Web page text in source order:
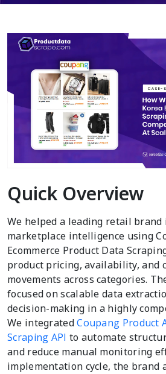
Quick Overview
We helped a leading retail brand
marketplace intelligence using
Ecommerce Product Data
product pricing, availability, and
movements across categories.
focused on scalable data
decision-making in a highly
We integratedCoupang Product
Scraping API to automate
and reduce manual monitoring
implementation cycle, the brand